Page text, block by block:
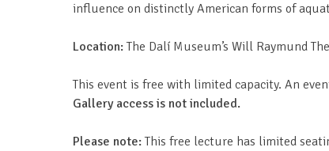
influence on distinctly American forms of
Location:The Dalí Museum’s Will Raymund
This event is free with limited capacity. An
Gallery access is not included.
Please note:This free lecture has limited